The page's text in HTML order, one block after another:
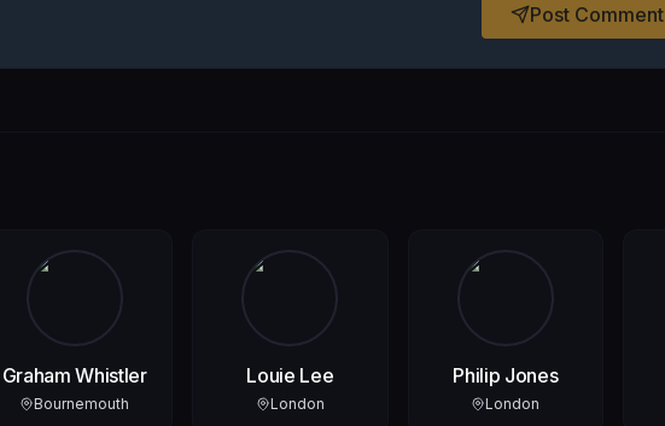
Post Comment
Graham Whistler
Bournemouth
Louie Lee
London
Philip Jones
London